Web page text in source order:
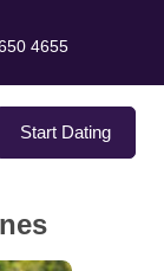
4655
Start Dating